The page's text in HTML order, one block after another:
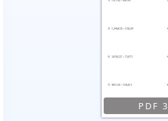
PDF 3